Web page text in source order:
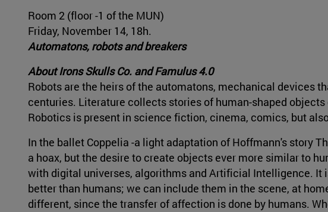
Room 2 (floor -1 of the MUN)
Friday, November 14, 18h.
Automatons, robots and breakers
About Irons Skulls Co. and Famulus 4.0
Robots are the heirs of the automatons, mechanical devices
centuries. Literature collects stories of human-shaped
Robotics is present in science fiction, cinema, comics, but
In the ballet Coppelia -a light adaptation of Hoffmann's story
a hoax, but the desire to create objects ever more similar to
with digital universes, algorithms and Artificial Intelligence.
better than humans; we can include them in the scene, at
different, since the transfer of affection is done by humans.